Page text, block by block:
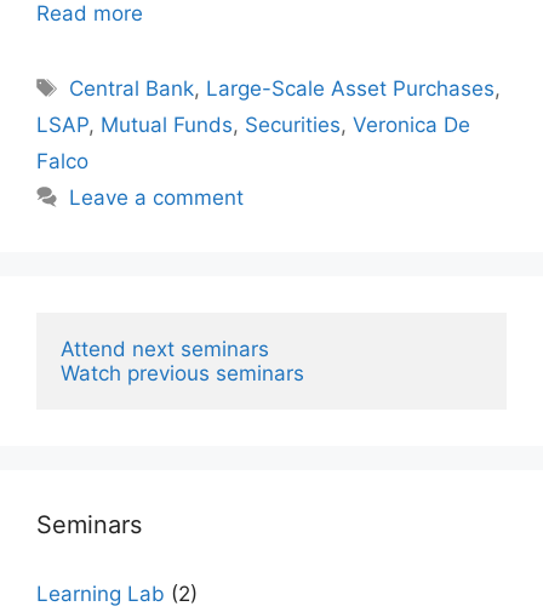
Read more
Tags
Central Bank, Large-Scale Asset Purchases,
LSAP, Mutual Funds, Securities, Veronica De
Falco
Leave a comment
Attend next seminars
Watch previous seminars
Seminars
Learning Lab (2)